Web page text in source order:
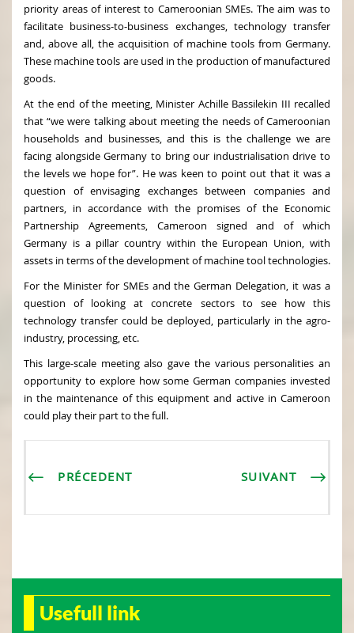
priority areas of interest to Cameroonian SMEs. The aim was to
facilitate business-to-business exchanges, technology transfer
and, above all, the acquisition of machine tools from Germany.
These machine tools are used in the production of manufactured
goods.
At the end of the meeting, Minister Achille Bassilekin III recalled
that “we were talking about meeting the needs of Cameroonian
households and businesses, and this is the challenge we are
facing alongside Germany to bring our industrialisation drive to
the levels we hope for”. He was keen to point out that it was a
question of envisaging exchanges between companies and
partners, in accordance with the promises of the Economic
Partnership Agreements, Cameroon signed and of which
Germany is a pillar country within the European Union, with
assets in terms of the development of machine tool technologies.
For the Minister for SMEs and the German Delegation, it was a
question of looking at concrete sectors to see how this
technology transfer could be deployed, particularly in the agro-
industry, processing, etc.
This large-scale meeting also gave the various personalities an
opportunity to explore how some German companies invested
in the maintenance of this equipment and active in Cameroon
could play their part to the full.
PRÉCEDENT SUIVANT
Usefull link